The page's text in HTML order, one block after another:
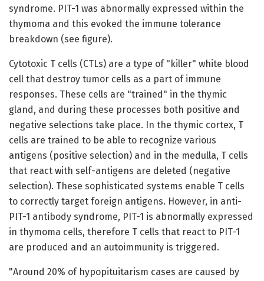
syndrome. PIT-1 was abnormally expressed within the
thymoma and this evoked the immune tolerance
breakdown (see figure).
Cytotoxic T cells (CTLs) are a type of "killer" white blood
cell that destroy tumor cells as a part of immune
responses. These cells are "trained" in the thymic
gland, and during these processes both positive and
negative selections take place. In the thymic cortex, T
cells are trained to be able to recognize various
antigens (positive selection) and in the medulla, T cells
that react with self-antigens are deleted (negative
selection). These sophisticated systems enable T cells
to correctly target foreign antigens. However, in anti-
PIT-1 antibody syndrome, PIT-1 is abnormally expressed
in thymoma cells, therefore T cells that react to PIT-1
are produced and an autoimmunity is triggered.
"Around 20% of hypopituitarism cases are caused by